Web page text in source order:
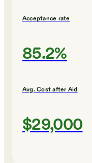
Acceptance rate
85.2%
Avg. Cost after Aid
$29,000